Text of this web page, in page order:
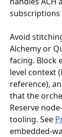
subscriptions
Avoid
Alchemy or
facing. Block
level context
reference),
that the
Reserve
tooling. See
embedded-